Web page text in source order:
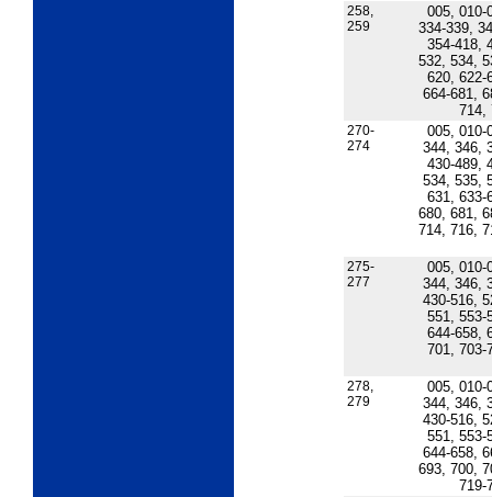
258,
259
005, 010-
334-339,
354-418,
532, 534,
620, 622-
664-681,
714,
270-
274
005, 010-
344, 346,
430-489,
534, 535,
631, 633-
680, 681,
714, 716,
275-
277
005, 010-
344, 346,
430-516,
551, 553-
644-658,
701, 703-
278,
279
005, 010-
344, 346,
430-516,
551, 553-
644-658,
693, 700,
719-